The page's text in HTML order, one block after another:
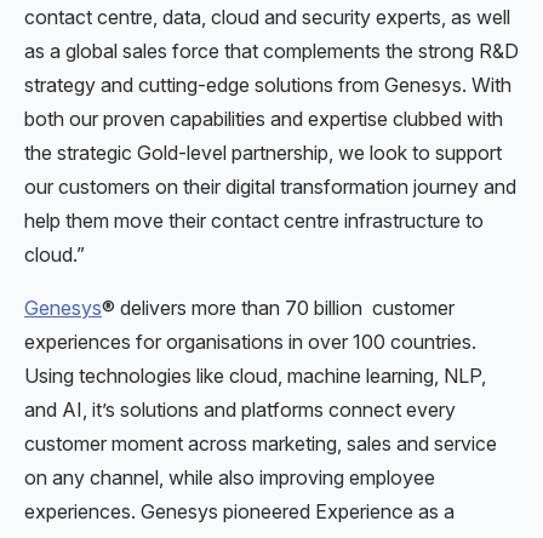
contact centre, data, cloud and security experts, as well
as a global sales force that complements the strong R&D
strategy and cutting-edge solutions from Genesys. With
both our proven capabilities and expertise clubbed with
the strategic Gold-level partnership, we look to support
our customers on their digital transformation journey and
help them move their contact centre infrastructure to
cloud.”
Genesys® delivers more than 70 billion customer
experiences for organisations in over 100 countries.
Using technologies like cloud, machine learning, NLP,
and AI, it’s solutions and platforms connect every
customer moment across marketing, sales and service
on any channel, while also improving employee
experiences. Genesys pioneered Experience as a